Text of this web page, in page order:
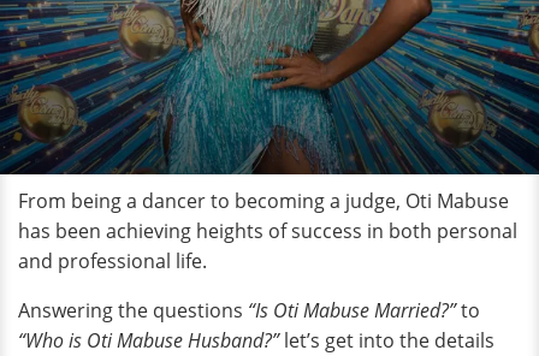
From being a dancer to becoming a judge, Oti Mabuse
has been achieving heights of success in both personal
and professional life.
Answering the questions “Is Oti Mabuse Married?”to
“Who is Oti Mabuse Husband?”let’s get into the details